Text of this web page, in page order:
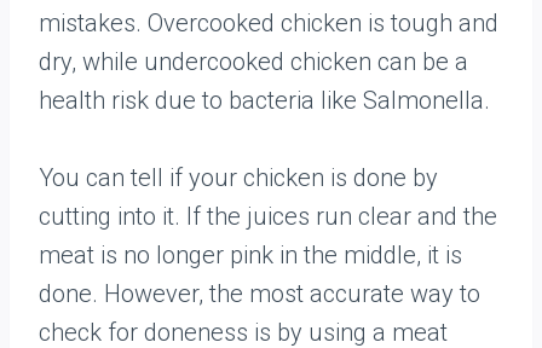
mistakes. Overcooked chicken is tough and
dry, while undercooked chicken can be a
health risk due to bacteria like Salmonella.
You can tell if your chicken is done by
cutting into it. If the juices run clear and the
meat is no longer pink in the middle, it is
done. However, the most accurate way to
check for doneness is by using a meat